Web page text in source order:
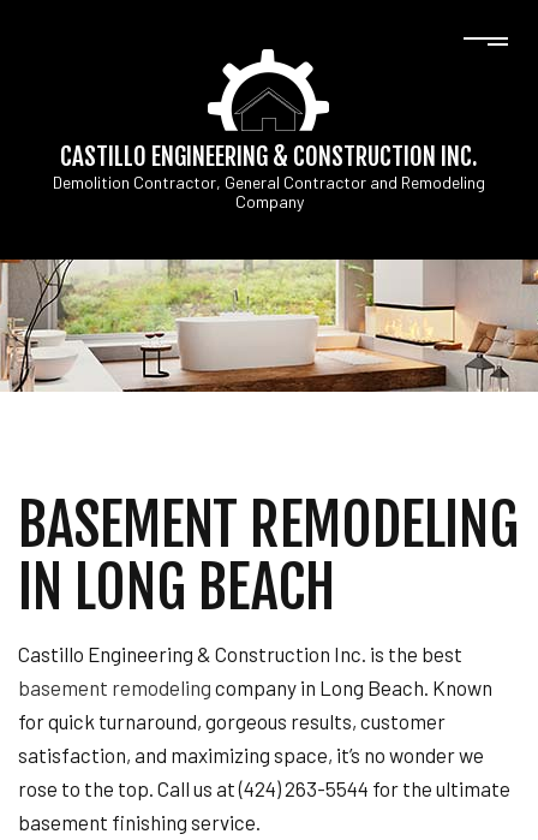
CASTILLO ENGINEERING & CONSTRUCTION INC.
Demolition Contractor, General Contractor and Remodeling
Company
BASEMENT REMODELING
IN LONG BEACH
Castillo Engineering & Construction Inc. is the best
basement remodeling company in Long Beach. Known
for quick turnaround, gorgeous results, customer
satisfaction, and maximizing space, it’s no wonder we
rose to the top. Call us at (424) 263-5544 for the ultimate
basement finishing service.